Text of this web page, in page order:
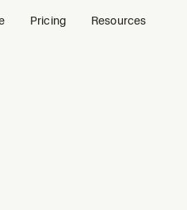
Pricing Resources